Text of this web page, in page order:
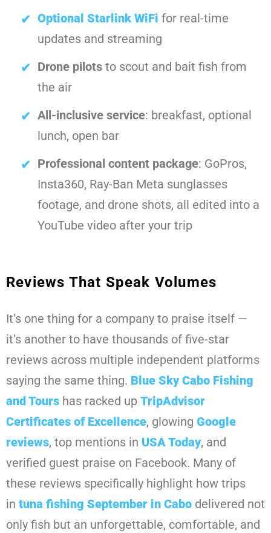
Optional Starlink WiFi for real-time
updates and streaming
Drone pilots to scout and bait fish from
the air
All-inclusive service: breakfast, optional
lunch, open bar
Professional content package: GoPros,
Insta360, Ray-Ban Meta sunglasses
footage, and drone shots, all edited into a
YouTube video after your trip
Reviews That Speak Volumes
It’s one thing for a company to praise itself —
it’s another to have thousands of five-star
reviews across multiple independent platforms
saying the same thing. Blue Sky Cabo Fishing
and Tours has racked up TripAdvisor
Certificates of Excellence, glowing Google
reviews, top mentions in USA Today, and
verified guest praise on Facebook. Many of
these reviews specifically highlight how trips
in tuna fishing September in Cabo delivered not
only fish but an unforgettable, comfortable, and